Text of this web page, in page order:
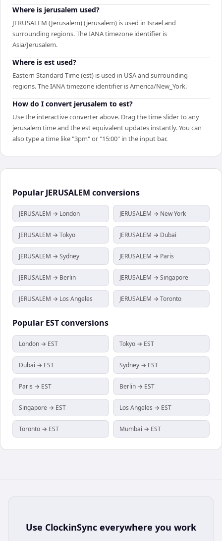
Where is jerusalem used?
JERUSALEM (Jerusalem) (jerusalem) is used in Israel and
surrounding regions. The IANA timezone identifier is
Asia/Jerusalem.
Where is est used?
Eastern Standard Time (est) is used in USA and surrounding
regions. The IANA timezone identifier is America/New_York.
How do I convert jerusalem to est?
Use the interactive converter above. Drag the time slider to any
jerusalem time and the est equivalent updates instantly. You can
also type a time like "3pm" or "15:00" in the input bar.
Popular JERUSALEM conversions
JERUSALEM → London JERUSALEM → New York
JERUSALEM → Tokyo JERUSALEM → Dubai
JERUSALEM → Sydney JERUSALEM → Paris
JERUSALEM → Berlin JERUSALEM → Singapore
JERUSALEM → Los Angeles JERUSALEM → Toronto
Popular ESTconversions
London → EST Tokyo → EST
Dubai → EST Sydney → EST
Paris → EST Berlin → EST
Singapore → EST Los Angeles → EST
Toronto → EST Mumbai → EST
Use ClockinSync everywhere you work